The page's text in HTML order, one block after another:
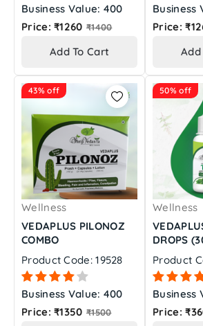
Business Value: 400
Price: ₹1260 Regular
₹1400
Add To Cart
Business
Price:
Add
43% off
Wellness
VEDAPLUS PILONOZ
COMBO
Product Code: 19528
Business Value: 400
Price: ₹1350 Regular
₹1500
50% off
Wellness
DROPS
Product
Business
Price: